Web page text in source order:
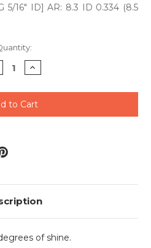
5/16" ID] AR: 8.3 ID 0.334 (8.5
Increase
Quantity
undefined
of shine.